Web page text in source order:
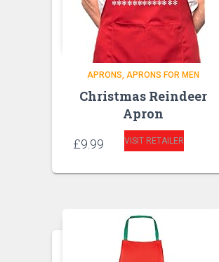
APRONS APRONS FOR MEN
Christmas Reindeer
Apron
£9.99 VISIT RETAILER